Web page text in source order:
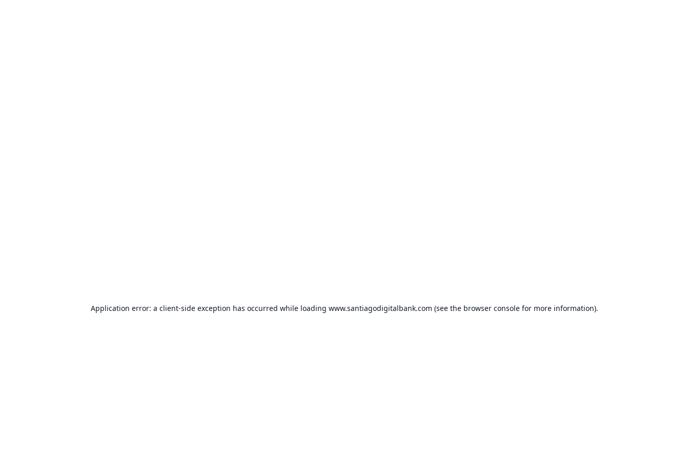
Application error: a client-side exception has occurred while loading www.santiagodigitalbank.com (see the browser console for more information).